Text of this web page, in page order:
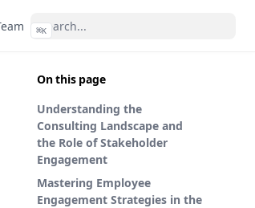
⌘K
On this page
Understanding the
Consulting Landscape and
the Role of Stakeholder
Engagement
Mastering Employee
Engagement Strategies in the
Management Consultants